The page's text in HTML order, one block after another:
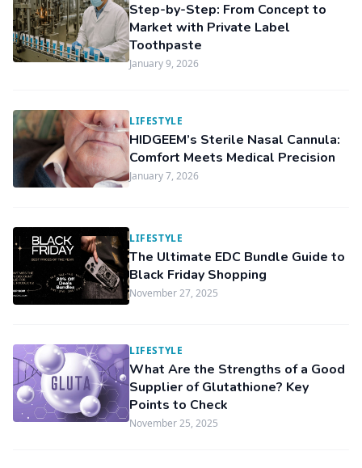
Step-by-Step: From Concept to
Market with Private Label
Toothpaste
January 9, 2026
LIFESTYLE
HIDGEEM’s Sterile Nasal Cannula:
Comfort Meets Medical Precision
January 7, 2026
LIFESTYLE
The Ultimate EDC Bundle Guide to
Black Friday Shopping
November 27, 2025
LIFESTYLE
What Are the Strengths of a Good
Supplier of Glutathione? Key
Points to Check
November 25, 2025